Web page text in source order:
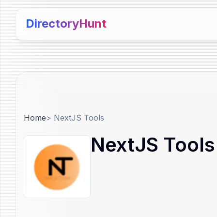
DirectoryHunt
Home> NextJS Tools
NextJS Tools